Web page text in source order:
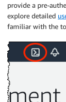
provide a pre-
explore detailed
familiar with the